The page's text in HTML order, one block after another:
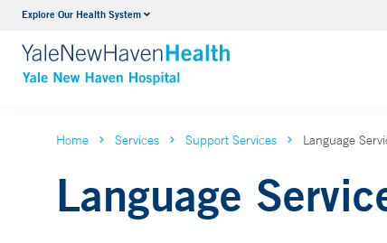
Explore Our Health SystemNeurology & Neurosurgery
VIEW ALL SERVICES
Home Services Support Services Language
Language